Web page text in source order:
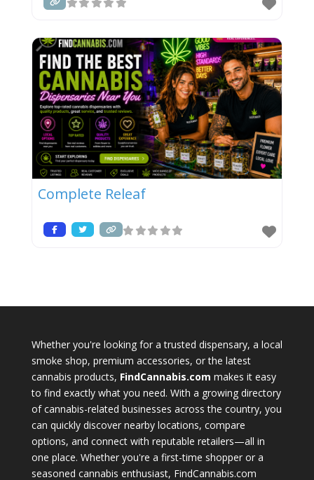
Complete Releaf
Whether you're looking for a trusted dispensary, a local
smoke shop, premium accessories, or the latest
cannabis products, FindCannabis.com makes it easy
to find exactly what you need. With a growing directory
of cannabis-related businesses across the country, you
can quickly discover nearby locations, compare
options, and connect with reputable retailers—all in
one place. Whether you're a first-time shopper or a
seasoned cannabis enthusiast, FindCannabis.com